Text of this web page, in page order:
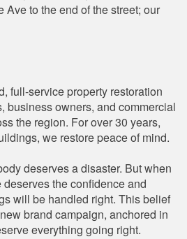
Ave to the end of the street; our
full-service property restoration
business owners, and commercial
the region. For over 30 years,
we restore peace of mind.
deserves a disaster. But when
the confidence and
will be handled right. This belief
brand campaign, anchored in
everything going right.